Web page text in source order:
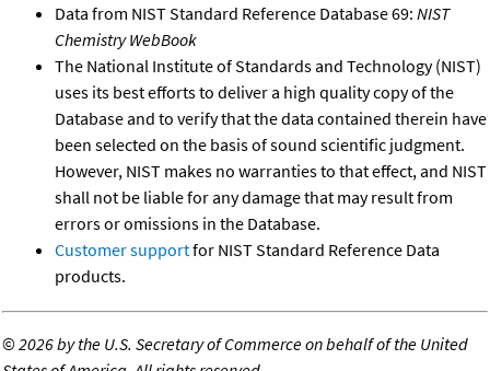
Data from NIST Standard Reference Database 69: NIST
Chemistry WebBook
The National Institute of Standards and Technology (NIST)
uses its best efforts to deliver a high quality copy of the
Database and to verify that the data contained therein have
been selected on the basis of sound scientific judgment.
However, NIST makes no warranties to that effect, and NIST
shall not be liable for any damage that may result from
errors or omissions in the Database.
Customer supportfor NIST Standard Reference Data
products.
©2026 by the U.S. Secretary of Commerce on behalf of the United